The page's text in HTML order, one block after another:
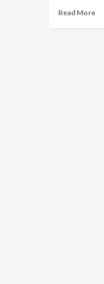
Read More